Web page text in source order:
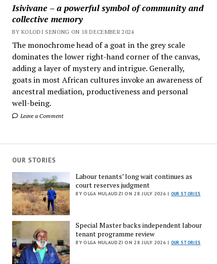
Isivivane – a powerful symbol of community and
collective memory
BY KOLODI SENONG ON 18 DECEMBER 2024
The monochrome head of a goat in the grey scale
dominates the lower right-hand corner of the canvas,
adding a layer of mystery and intrigue. Generally,
goats in most African cultures invoke an awareness of
ancestral mediation, productiveness and personal
well-being.
Leave a Comment
OUR STORIES
Labour tenants’ long wait continues as
court reserves judgment
BY OLGA MULAUDZI ON 28 JULY 2026 | OUR STORIES
Special Master backs independent labour
tenant programme review
BY OLGA MULAUDZI ON 28 JULY 2026 | OUR STORIES